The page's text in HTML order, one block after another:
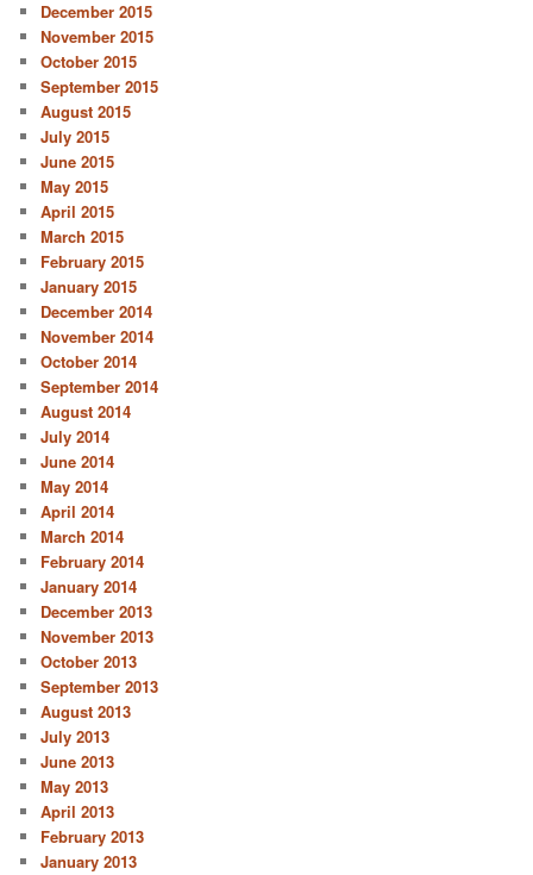
December 2015
November 2015
October 2015
September 2015
August 2015
July 2015
June 2015
May 2015
April 2015
March 2015
February 2015
January 2015
December 2014
November 2014
October 2014
September 2014
August 2014
July 2014
June 2014
May 2014
April 2014
March 2014
February 2014
January 2014
December 2013
November 2013
October 2013
September 2013
August 2013
July 2013
June 2013
May 2013
April 2013
February 2013
January 2013